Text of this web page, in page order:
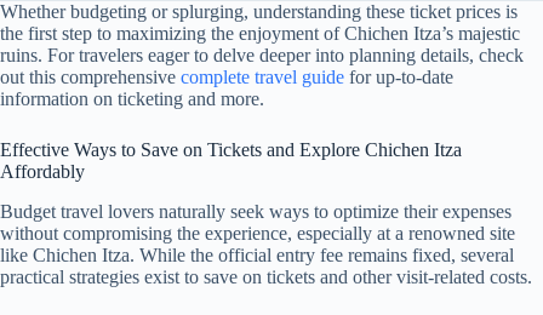
Whether budgeting or splurging, understanding these ticket prices is
the first step to maximizing the enjoyment of Chichen Itza’s majestic
ruins. For travelers eager to delve deeper into planning details, check
out this comprehensive complete travel guide for up-to-date
information on ticketing and more.
Effective Ways to Save on Tickets and Explore Chichen Itza
Affordably
Budget travel lovers naturally seek ways to optimize their expenses
without compromising the experience, especially at a renowned site
like Chichen Itza. While the official entry fee remains fixed, several
practical strategies exist to save on tickets and other visit-related costs.